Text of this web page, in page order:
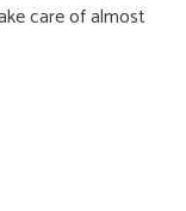
care of almost